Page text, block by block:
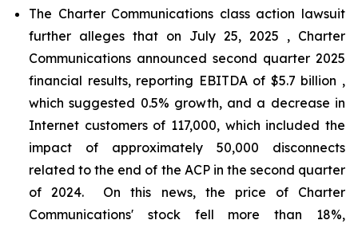
The Charter Communications class action lawsuit
further alleges that on July 25, 2025 , Charter
Communications announced second quarter 2025
financial results, reporting EBITDA of $5.7 billion ,
which suggested 0.5% growth, and a decrease in
Internet customers of 117,000, which included the
impact of approximately 50,000 disconnects
related to the end of the ACP in the second quarter
of 2024. On this news, the price of Charter
Communications' stock fell more than 18%,